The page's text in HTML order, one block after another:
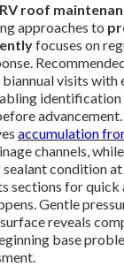
RV roof
approaches to
focuses on
visits
accumulation
channels,
condition
sections for
Gentle
reveals
base